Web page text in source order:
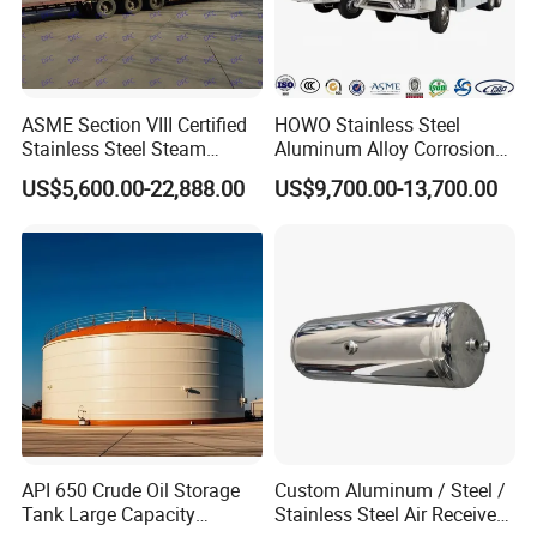
And our product have been exported to Euro Countries, such as
Ecuador, Brazil, Bolivia, Africa: Ethiopia, Ghana, Nigeria, South
Africa,Asia: such as Vietnam, Malaysia, Myanmar, India, Saudi
ASME Section VIII Certified
Stainless Steel Steam
Separator/Flash Tank
/Pressure Vessel
Steam Recovery Vessel
US$5,600.00-22,888.00
HOWO Stainless Steel
Aluminum Alloy Corrosion
Resistant Tank Body Tanker,
Heavy Duty Large Volume
US$9,700.00-13,700.00
API 650 Crude Oil Storage
Tank Large Capacity
Custom Aluminum / Steel /
Stainless Steel Air Receiver